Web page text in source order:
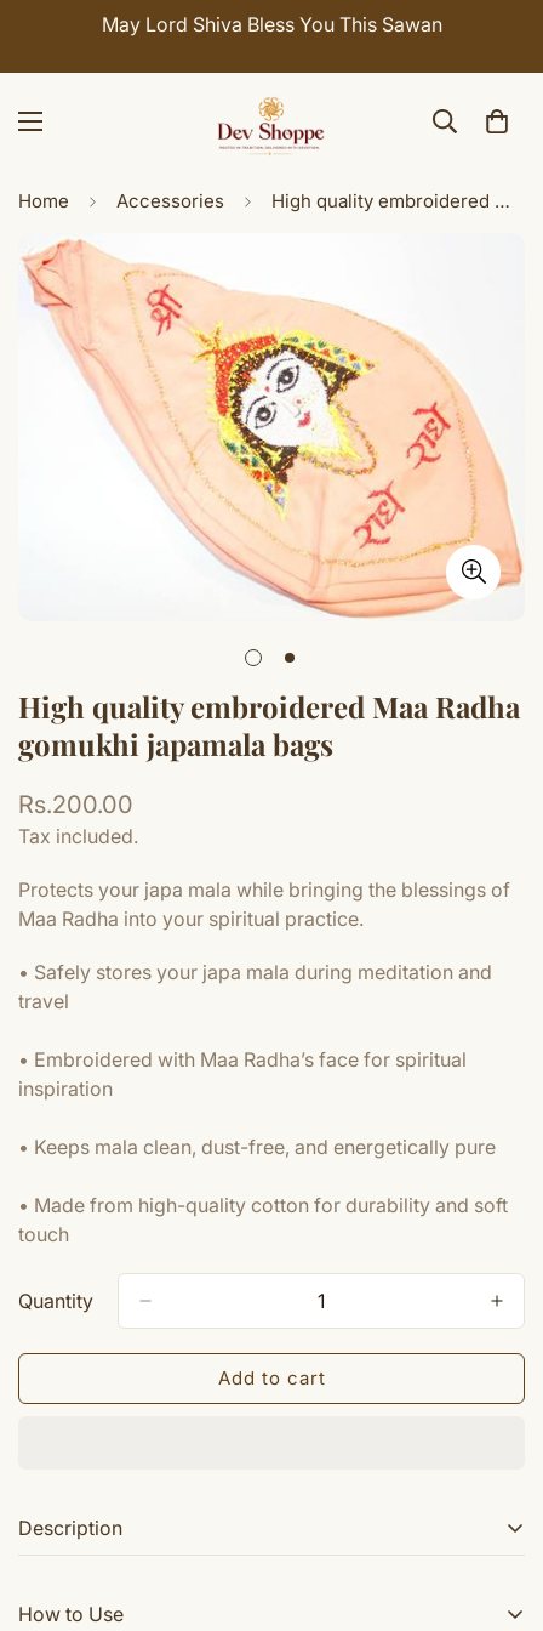
May Lord Shiva Bless You This Sawan
Home Accessories High quality embroidered Maa Radha gomukhi japamala bags
High quality embroidered Maa Radha
gomukhi japamala bags
Regular
price
Rs.200.00
Tax included.
Protects your japa mala while bringing the blessings of
Maa Radha into your spiritual practice.
• Safely stores your japa mala during meditation and
travel
• Embroidered with Maa Radha’s face for spiritual
inspiration
• Keeps mala clean, dust-free, and energetically pure
• Made from high-quality cotton for durability and soft
touch
Quantity
Add to cart
Description
gomukhi Japa Mala bags available in many colors. A
How to Use